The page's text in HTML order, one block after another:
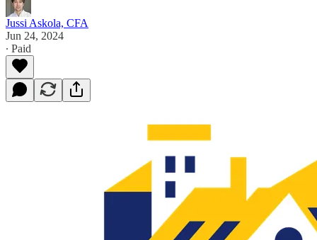
Jussi Askola, CFA
Jun 24, 2024
∙ Paid